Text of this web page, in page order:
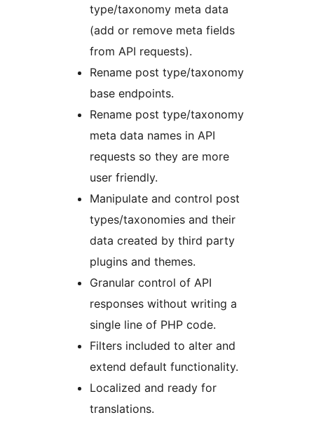
type/taxonomy meta data
(add or remove meta fields
from API requests).
Rename post type/taxonomy
base endpoints.
Rename post type/taxonomy
meta data names in API
requests so they are more
user friendly.
Manipulate and control post
types/taxonomies and their
data created by third party
plugins and themes.
Granular control of API
responses without writing a
single line of PHP code.
Filters included to alter and
extend default functionality.
Localized and ready for
translations.